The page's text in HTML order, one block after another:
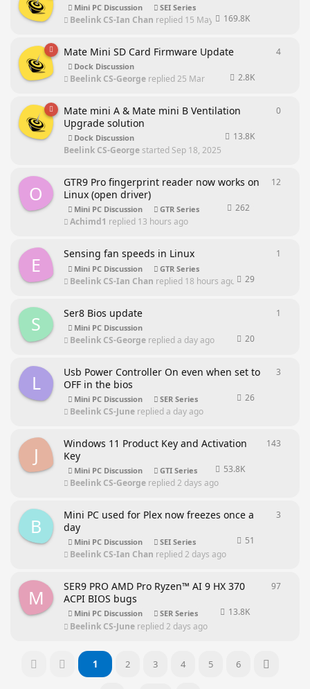
Mini PC Discussion SEI Series
Beelink CS-Ian Chan replied 15 May 169.8K
Mate Mini SD Card Firmware Update
Dock Discussion
Beelink CS-George replied25 Mar 2.8K
4
Mate mini A & Mate mini B Ventilation
Upgrade solution
Dock Discussion
Beelink CS-George started Sep 18, 2025
13.8K
0
O
GTR9 Pro fingerprint reader now works on
Linux (open driver)
Mini PC Discussion GTR Series
Achimd1 replied 13 hours ago
262
12
E Sensing fan speeds in Linux
Mini PC Discussion GTR Series
Beelink CS-Ian Chan replied 18 hours ago 29
1
S Ser8 Bios update
Mini PC Discussion
Beelink CS-George replieda day ago 20
1
L
Usb Power Controller On even when set to
OFF in the bios
Mini PC Discussion SER Series
Beelink CS-June replieda day ago
26
3
J
Windows 11 Product Key and Activation
Key
Mini PC Discussion GTI Series
Beelink CS-George replied2 days ago
53.8K
143
B
Mini PC used for Plex now freezes once a
day
Mini PC Discussion SEI Series
Beelink CS-Ian Chan replied2 days ago
51
3
M
SER9 PRO AMD Pro Ryzen™ AI 9 HX 370
ACPI BIOS bugs
Mini PC Discussion SER Series
Beelink CS-June replied2 days ago
13.8K
97
1 2 3 4 5 6